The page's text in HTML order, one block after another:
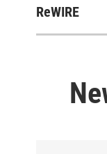
ReWIRE